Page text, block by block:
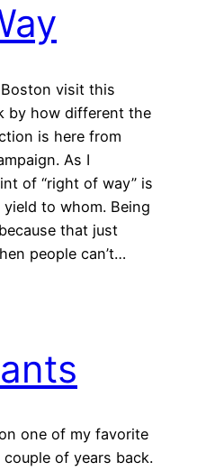
visit this
by how different the
is here from
As I
of “right of way” is
to whom. Being
that just
people can’t…
one of my favorite
of years back.